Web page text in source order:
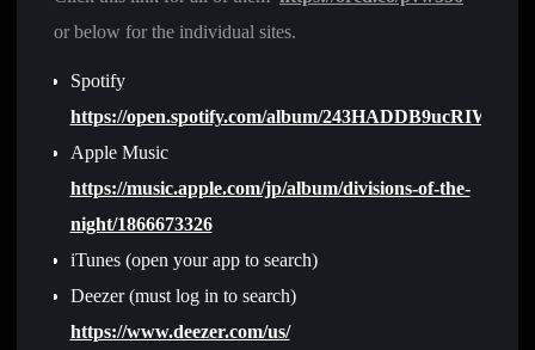
or below for the individual sites.
Spotify
https://open.spotify.com/album/
Apple Music
https://music.apple.com/jp/album/divisions-of-the-
night/1866673326
iTunes (open your app to search)
Deezer (must log in to search)
https://www.deezer.com/us/